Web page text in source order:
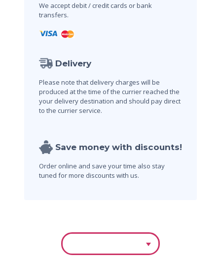
We accept debit / credit cards or bank
transfers.
Delivery
Please note that delivery charges will be
produced at the time of the currier reached the
your delivery destination and should pay direct
to the currier service.
Save money with discounts!
Order online and save your time also stay
tuned for more discounts with us.